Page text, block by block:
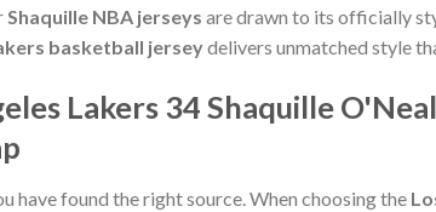
Shaquille NBA jerseys are drawn to its officially
basketball jerseydelivers unmatched style
Lakers 34 Shaquille
have found the right source. When choosing the